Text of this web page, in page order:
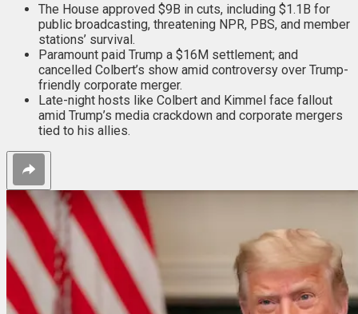
The House approved $9B in cuts, including $1.1B for
public broadcasting, threatening NPR, PBS, and member
stations’ survival.
Paramount paid Trump a $16M settlement; and
cancelled Colbert’s show amid controversy over Trump-
friendly corporate merger.
Late-night hosts like Colbert and Kimmel face fallout
amid Trump’s media crackdown and corporate mergers
tied to his allies.